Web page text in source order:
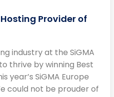
Provider of
industry at the SiGMA
thrive by winning Best
year’s SiGMA Europe
could not be prouder of